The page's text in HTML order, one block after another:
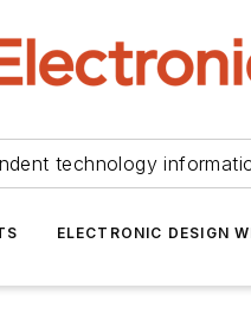
technology
ELECTRONIC DESIGN